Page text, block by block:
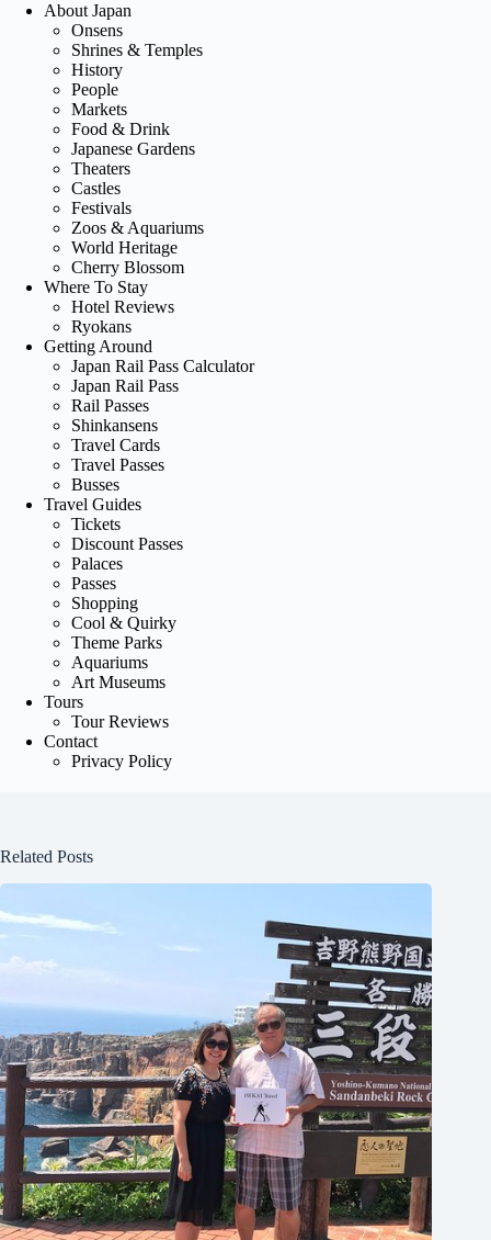
About Japan
Onsens
Shrines & Temples
History
People
Markets
Food & Drink
Japanese Gardens
Theaters
Castles
Festivals
Zoos & Aquariums
World Heritage
Cherry Blossom
Where To Stay
Hotel Reviews
Ryokans
Getting Around
Japan Rail Pass Calculator
Japan Rail Pass
Rail Passes
Shinkansens
Travel Cards
Travel Passes
Busses
Travel Guides
Tickets
Discount Passes
Palaces
Passes
Shopping
Cool & Quirky
Theme Parks
Aquariums
Art Museums
Tours
Tour Reviews
Contact
Privacy Policy
Related Posts